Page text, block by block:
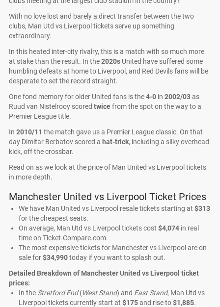
With no love lost and barely a direct transfer between the two
clubs, Man Utd vs Liverpool tickets serve up something
extraordinary.
In this heated inter-city rivalry, this is a match with so much more
at stake than the result. In the2020s United have suffered some
humbling defeats at home to Liverpool, and Red Devils fans will be
desperate to set the record straight.
One fond memory for older United fans is the4-0 in 2002/03as
Ruud van Nistelrooy scored twicefrom the spot on the way to a
Premier League title.
In 2010/11 the match gave us a Premier League classic. On that
day Dimitar Berbatov scored a hat-trick, including a silky overhead
kick, off the crossbar.
Read on as we look at the price of Man United vs Liverpool tickets
in more depth.
Manchester United vs Liverpool Ticket Prices
We have Man United vs Liverpool resale tickets starting at $313
for the cheapest seats.
On average, Man Utd vs Liverpool tickets cost $4,074 in real
time on Ticket-Compare.com.
The most expensive tickets for Manchester vs Liverpool are on
sale for$34,990today if you want to splash out.
Detailed Breakdown of Manchester United vs Liverpool ticket
prices:
In the Stretford End(West Stand) and East Stand, Man Utd vs
Liverpool tickets currently start at $175and rise to$1,885.